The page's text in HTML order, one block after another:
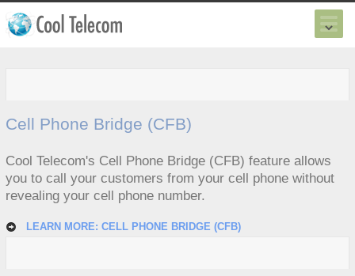
Cell Phone Bridge (CFB)
Cool Telecom's Cell Phone Bridge (CFB) feature allows
you to call your customers from your cell phone without
revealing your cell phone number.
LEARN MORE: CELL PHONE BRIDGE (CFB)